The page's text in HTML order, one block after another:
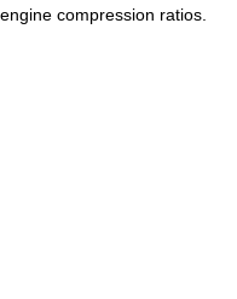
compression ratios.